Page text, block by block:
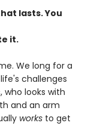
lasts. You
it.
We long for a
challenges
who looks with
and an arm
works to get